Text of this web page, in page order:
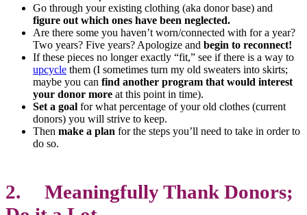
Go through your existing clothing (aka donor base) and
figure out which ones have been neglected.
Are there some you haven’t worn/connected with for a year?
Two years? Five years? Apologize and begin to reconnect!
If these pieces no longer exactly “fit,” see if there is a way to
upcycle them (I sometimes turn my old sweaters into skirts;
maybe you can find another program that would interest
your donor more at this point in time).
Set a goal for what percentage of your old clothes (current
donors) you will strive to keep.
Then make a plan for the steps you’ll need to take in order to
do so.
2. Meaningfully Thank Donors;